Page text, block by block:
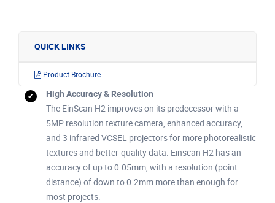
QUICK LINKS
Product Brochure
High Accuracy & Resolution
The EinScan H2 improves on its predecessor with a
5MP resolution texture camera, enhanced accuracy,
and 3 infrared VCSEL projectors for more photorealistic
textures and better-quality data. Einscan H2 has an
accuracy of up to 0.05mm, with a resolution (point
distance) of down to 0.2mm more than enough for
most projects.